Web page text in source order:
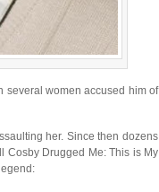
several women accused him of
her. Since then dozens
Cosby Drugged Me: This is My